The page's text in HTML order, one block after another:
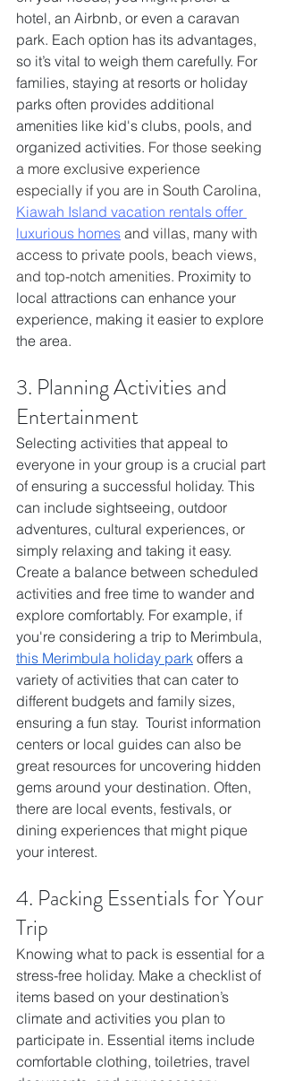
hotel, an Airbnb, or even a caravan
park. Each option has its advantages,
so it’s vital to weigh them carefully. For
families, staying at resorts or holiday
parks often provides additional
amenities like kid's clubs, pools, and
organized activities. For those seeking
a more exclusive experience
especially if you are in South Carolina,
Kiawah Island vacation rentals offer
luxurious homes and villas, many with
access to private pools, beach views,
and top-notch amenities. Proximity to
local attractions can enhance your
experience, making it easier to explore
the area.
3. Planning Activities and
Entertainment
Selecting activities that appeal to
everyone in your group is a crucial part
of ensuring a successful holiday. This
can include sightseeing, outdoor
adventures, cultural experiences, or
simply relaxing and taking it easy.
Create a balance between scheduled
activities and free time to wander and
explore comfortably. For example, if
you're considering a trip to Merimbula,
this Merimbula holiday park offers a
variety of activities that can cater to
different budgets and family sizes,
ensuring a fun stay.  Tourist information
centers or local guides can also be
great resources for uncovering hidden
gems around your destination. Often,
there are local events, festivals, or
dining experiences that might pique
your interest.
4. Packing Essentials for Your
Trip
Knowing what to pack is essential for a
stress-free holiday. Make a checklist of
items based on your destination’s
climate and activities you plan to
participate in. Essential items include
comfortable clothing, toiletries, travel